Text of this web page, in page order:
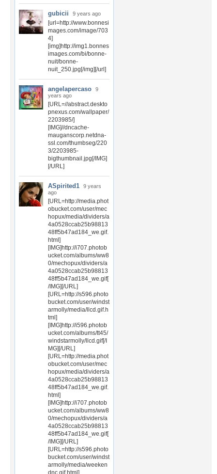
gubicii 9 years ago
[url=http://www.bonnesi
mages.com/image/703
4]
[img]http://img1.bonnes
images.com/bi/bonne-
nuit/bonne-
nuit_250.jpg[/img][/url]
angelapercaso
9
years ago
[URL=//abstract.deskto
pnexus.com/wallpaper/
2203985/]
[IMG]//dncache-
mauganscorp.netdna-
ssl.com/thumbseg/220
3/2203985-
bigthumbnail.jpg[/IMG]
[/URL]
ASpirited1
9 years
ago
[URL=http://media.phot
obucket.com/user/mec
hopux/media/dividers/a
4a0528ccab25b98813
48ff5b47ad184_we.gif.
html]
[IMG]http://i707.photob
ucket.com/albums/ww8
0/mechopux/dividers/a
4a0528ccab25b98813
48ff5b47ad184_we.gif[
/IMG][/URL]
[URL=http://s596.photo
bucket.com/user/windst
armolly/media/llcd.gif.h
tml]
[IMG]http://i596.photob
ucket.com/albums/tt45/
windstarmolly/llcd.gif[/I
MG][/URL]
[URL=http://media.phot
obucket.com/user/mec
hopux/media/dividers/a
4a0528ccab25b98813
48ff5b47ad184_we.gif.
html]
[IMG]http://i707.photob
ucket.com/albums/ww8
0/mechopux/dividers/a
4a0528ccab25b98813
48ff5b47ad184_we.gif[
/IMG][/URL]
[URL=http://s596.photo
bucket.com/user/windst
armolly/media/weeken
dnc.gif.html]